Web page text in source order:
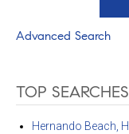
Advanced Search
TOP SEARCHES
Hernando Beach,